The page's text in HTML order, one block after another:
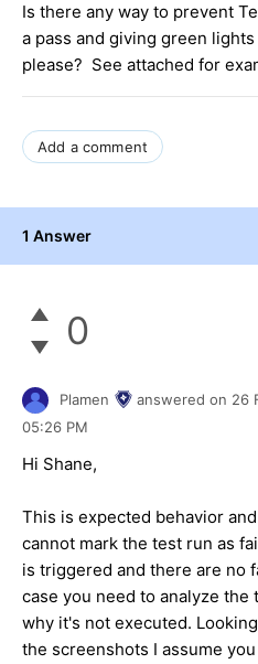
Is there any way to prevent
a pass and giving green
please? See attached for
Add a comment
1 Answer
0
Plamen answered on 26
05:26 PM
Hi Shane,
This is expected behavior
cannot mark the test run as
is triggered and there are no
case you need to analyze
why it's not executed.
the screenshots I assume